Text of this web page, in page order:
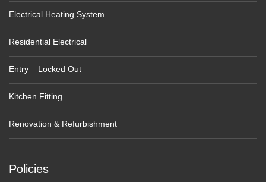
Electrical Heating System
Residential Electrical
Entry – Locked Out
Kitchen Fitting
Renovation & Refurbishment
Policies